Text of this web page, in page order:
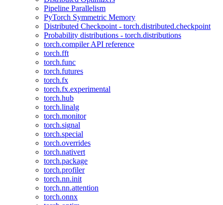
Pipeline Parallelism
PyTorch Symmetric Memory
Distributed Checkpoint - torch.distributed.checkpoint
Probability distributions - torch.distributions
torch.compiler API reference
torch.fft
torch.func
torch.futures
torch.fx
torch.fx.experimental
torch.hub
torch.linalg
torch.monitor
torch.signal
torch.special
torch.overrides
torch.nativert
torch.package
torch.profiler
torch.nn.init
torch.nn.attention
torch.onnx